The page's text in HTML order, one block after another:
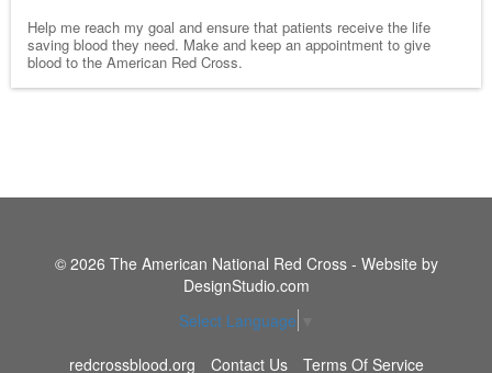
Help me reach my goal and ensure that patients receive the life
saving blood they need. Make and keep an appointment to give
blood to the American Red Cross.
© 2026 The American National Red Cross - Website by
DesignStudio.com
Select Language
redcrossblood.org
Contact Us Terms Of Service